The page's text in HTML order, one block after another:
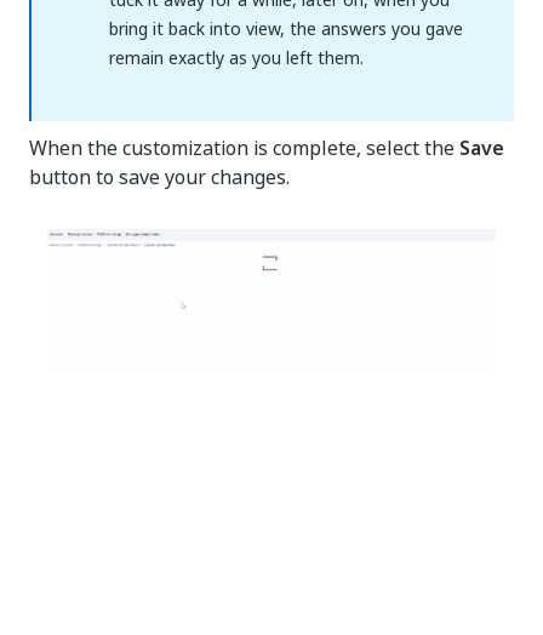
bring it back into view, the answers you gave
remain exactly as you left them.
When the customization is complete, select the Save
button to save your changes.